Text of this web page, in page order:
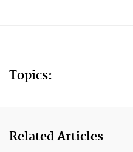
Topics:
Related Articles